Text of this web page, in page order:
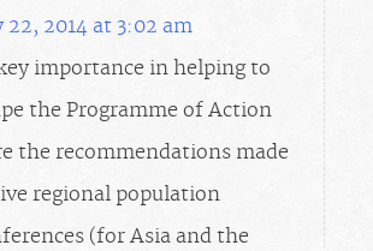
22, 2014 at 3:02 am
importance in helping to
the Programme of Action
the recommendations made
regional population
(for Asia and the